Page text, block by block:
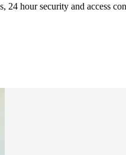
hour security and access